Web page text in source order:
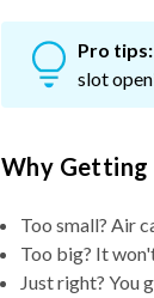
Pro tips:
slot
Why Getting
Too small? Air
Too big? It
Just right? You